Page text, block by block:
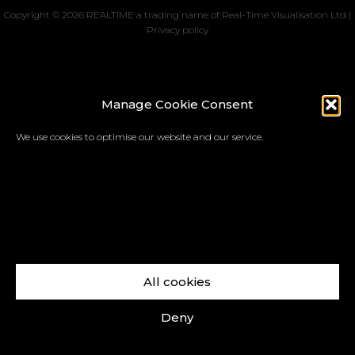
Manage Cookie Consent
We use cookies to optimise our website and our service.
All cookies
Deny
Copyright © 2026 REALTIME a trading name of Real-Time Visualisation Ltd |
Privacy policy